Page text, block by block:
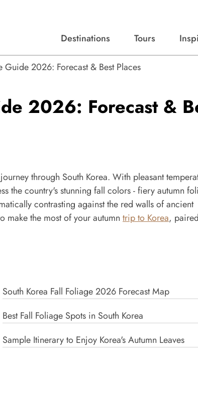
Destinations Tours
Guide 2026: Forecast & Best Places
2026: Forecast &
through South Korea. With pleasant
the country's stunning fall colors - fiery autumn
contrasting against the red walls of ancient
make the most of your autumn trip to Korea,
South Korea Fall Foliage 2026 Forecast Map
Best Fall Foliage Spots in South Korea
Sample Itinerary to Enjoy Korea's Autumn Leaves